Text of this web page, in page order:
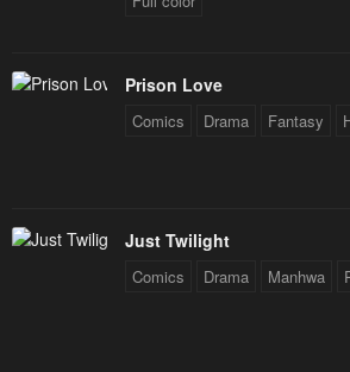
Prison Love
Comics Drama Fantasy
Just Twilight
Comics Drama Manhwa